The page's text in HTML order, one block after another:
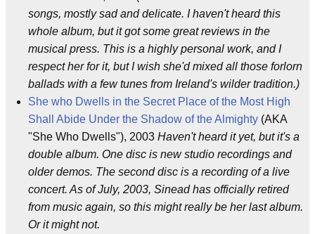
songs, mostly sad and delicate. I haven't heard this
whole album, but it got some great reviews in the
musical press. This is a highly personal work, and I
respect her for it, but I wish she'd mixed all those forlorn
ballads with a few tunes from Ireland's wilder tradition.)
She who Dwells in the Secret Place of the Most High
Shall Abide Under the Shadow of the Almighty (AKA
"She Who Dwells"), 2003 Haven't heard it yet, but it's a
double album. One disc is new studio recordings and
older demos. The second disc is a recording of a live
concert. As of July, 2003, Sinead has officially retired
from music again, so this might really be her last album.
Or it might not.